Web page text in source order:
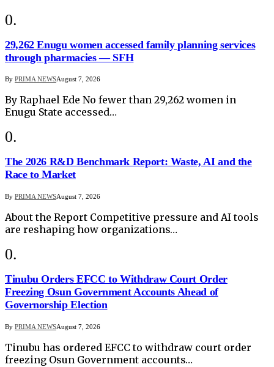
29,262 Enugu women accessed family planning services
through pharmacies — SFH
By PRIMA NEWSAugust 7, 2026
By Raphael Ede No fewer than 29,262 women in
Enugu State accessed…
The 2026 R&D Benchmark Report: Waste, AI and the
Race to Market
By PRIMA NEWSAugust 7, 2026
About the Report Competitive pressure and AI tools
are reshaping how organizations…
Tinubu Orders EFCC to Withdraw Court Order
Freezing Osun Government Accounts Ahead of
Governorship Election
By PRIMA NEWSAugust 7, 2026
Tinubu has ordered EFCC to withdraw court order
freezing Osun Government accounts…